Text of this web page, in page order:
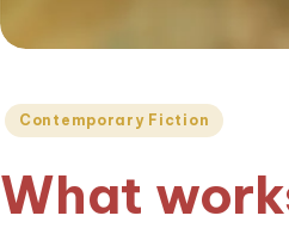
Posted
Contemporary Fiction
What